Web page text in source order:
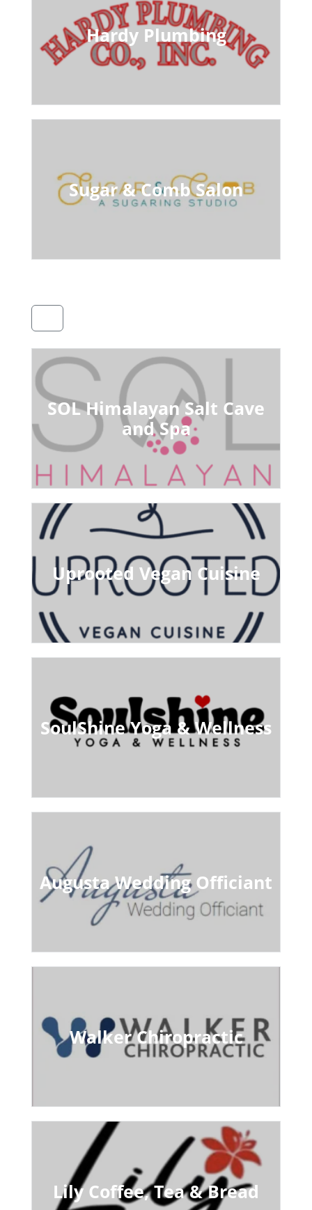
Hardy Plumbing
Sugar & Comb Salon
SOL Himalayan Salt Cave
and Spa
Uprooted Vegan Cuisine
SoulShine Yoga & Wellness
Augusta Wedding Officiant
Walker Chiropractic
Lily Coffee, Tea & Bread